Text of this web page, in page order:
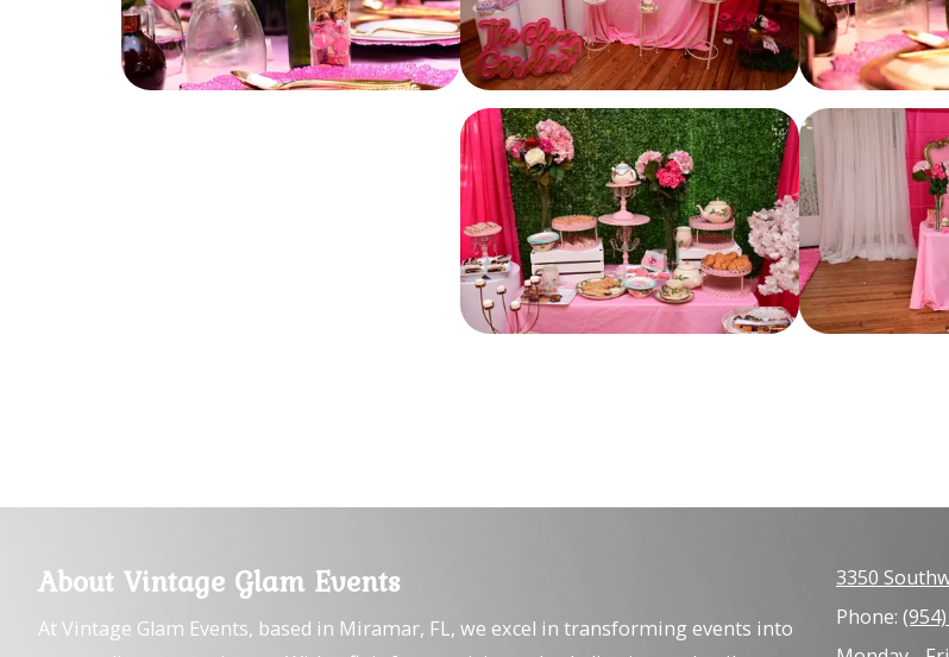
About Vintage Glam Events
At Vintage Glam Events, based in Miramar, FL, we excel in transforming events into
3350
Phone: